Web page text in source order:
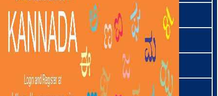
ଓଡ଼ିଆ | Odia
पाइते | Paite
फोम | Phom